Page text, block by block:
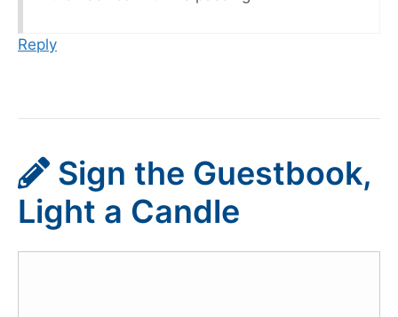
Reply
Sign the Guestbook,
Light a Candle